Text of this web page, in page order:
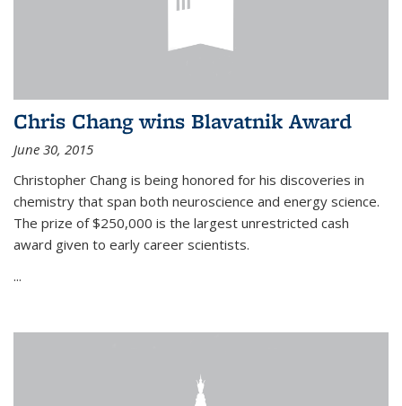
Chris Chang wins Blavatnik Award
June 30, 2015
Christopher Chang is being honored for his discoveries in
chemistry that span both neuroscience and energy science.
The prize of $250,000 is the largest unrestricted cash
award given to early career scientists.
...